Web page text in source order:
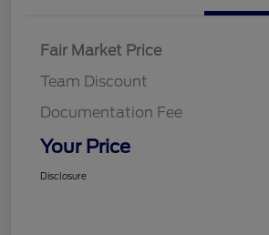
Fair Market Price
Team Discount
Documentation Fee
Your Price
Disclosure